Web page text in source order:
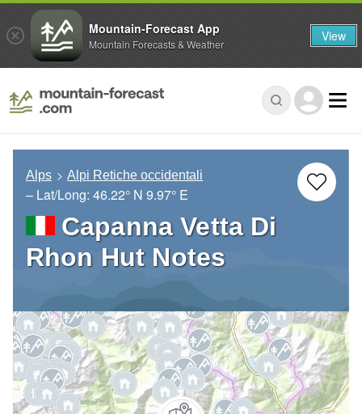
Alps Alpi Retiche occidentali
– Lat/Long: 46.22° N 9.97° E
Capanna Vetta Di
Rhon Hut Notes
Mountain-Forecast App
Mountain Forecasts & Weather View